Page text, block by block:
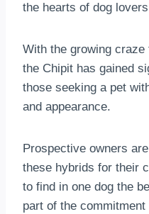
the hearts of dog
With the growing
the Chipit has gained
those seeking a pet
and appearance.
Prospective owners
these hybrids for their
to find in one dog the
part of the